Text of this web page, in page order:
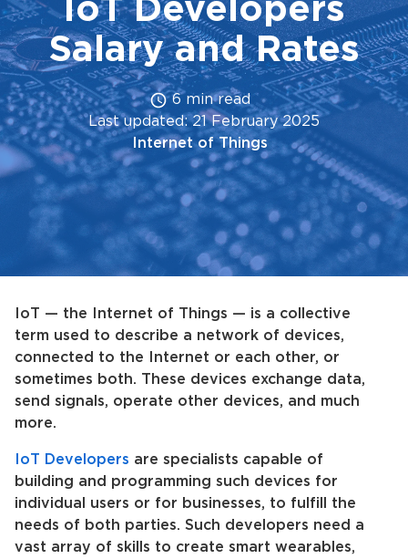
IoT Developers
Salary and Rates
6 min read
Last updated: 21 February 2025
Internet of Things
IoT — the Internet of Things — is a collective
term used to describe a network of devices,
connected to the Internet or each other, or
sometimes both. These devices exchange data,
send signals, operate other devices, and much
more.
IoT Developers are specialists capable of
building and programming such devices for
individual users or for businesses, to fulfill the
needs of both parties. Such developers need a
vast array of skills to create smart wearables,